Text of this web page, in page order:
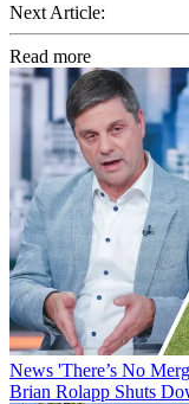
Next Article:
Read more
News 'There’s No
Brian Rolapp Shuts